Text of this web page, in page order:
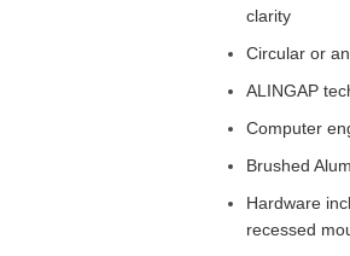
clarity
Circular or
ALINGAP
Computer
Brushed
Hardware
recessed